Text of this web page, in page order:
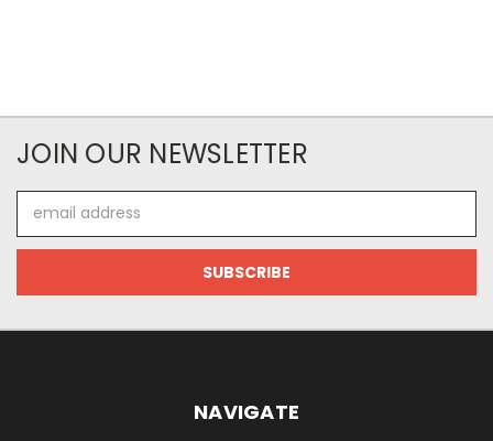
JOIN OUR NEWSLETTER
Address
NAVIGATE